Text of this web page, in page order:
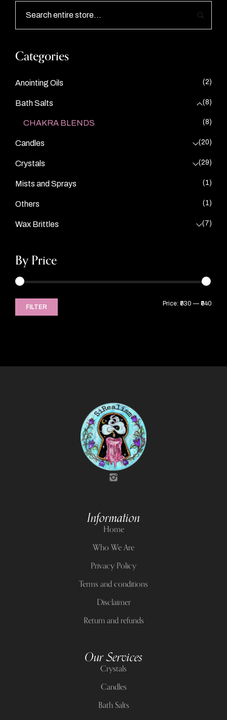
Categories
Anointing Oils (2)
Bath Salts (8)
CHAKRA BLENDS (8)
Candles (20)
Crystals (29)
Mists and Sprays (1)
Others (1)
Wax Brittles (7)
By Price
FILTER Price: ₹530 — ₹540
Information
Home
Who We Are
Privacy Policy
Terms and conditions
Disclaimer
Return and refunds
Our Services
Crystals
Candles
Bath Salts